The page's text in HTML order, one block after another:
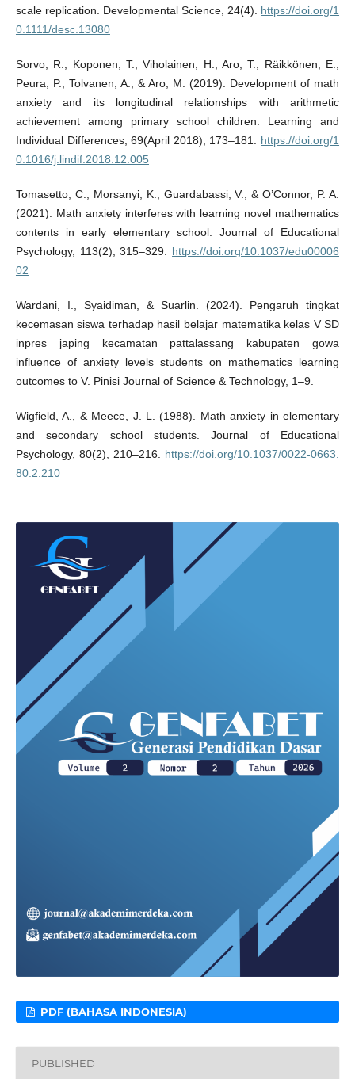
scale replication. Developmental Science, 24(4). https://doi.org/1
0.1111/desc.13080
Sorvo, R., Koponen, T., Viholainen, H., Aro, T., Räikkönen, E.,
Peura, P., Tolvanen, A., & Aro, M. (2019). Development of math
anxiety and its longitudinal relationships with arithmetic
achievement among primary school children. Learning and
Individual Differences, 69(April 2018), 173–181. https://doi.org/1
0.1016/j.lindif.2018.12.005
Tomasetto, C., Morsanyi, K., Guardabassi, V., & O’Connor, P. A.
(2021). Math anxiety interferes with learning novel mathematics
contents in early elementary school. Journal of Educational
Psychology, 113(2), 315–329. https://doi.org/10.1037/edu00006
02
Wardani, I., Syaidiman, & Suarlin. (2024). Pengaruh tingkat
kecemasan siswa terhadap hasil belajar matematika kelas V SD
inpres japing kecamatan pattalassang kabupaten gowa
influence of anxiety levels students on mathematics learning
outcomes to V. Pinisi Journal of Science & Technology, 1–9.
Wigfield, A., & Meece, J. L. (1988). Math anxiety in elementary
and secondary school students. Journal of Educational
Psychology, 80(2), 210–216. https://doi.org/10.1037/0022-0663.
80.2.210
PDF (BAHASA INDONESIA)
PUBLISHED